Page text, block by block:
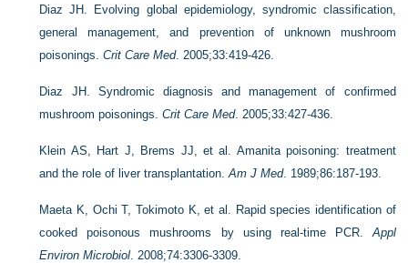
Diaz JH. Evolving global epidemiology, syndromic classification,
general management, and prevention of unknown mushroom
poisonings.Crit Care Med. 2005;33:419-426.
Diaz JH. Syndromic diagnosis and management of confirmed
mushroom poisonings.Crit Care Med. 2005;33:427-436.
Klein AS, Hart J, Brems JJ, et al. Amanita poisoning: treatment
and the role of liver transplantation.Am J Med. 1989;86:187-193.
Maeta K, Ochi T, Tokimoto K, et al. Rapid species identification of
cooked poisonous mushrooms by using real-time PCR.Appl
Environ Microbiol. 2008;74:3306-3309.